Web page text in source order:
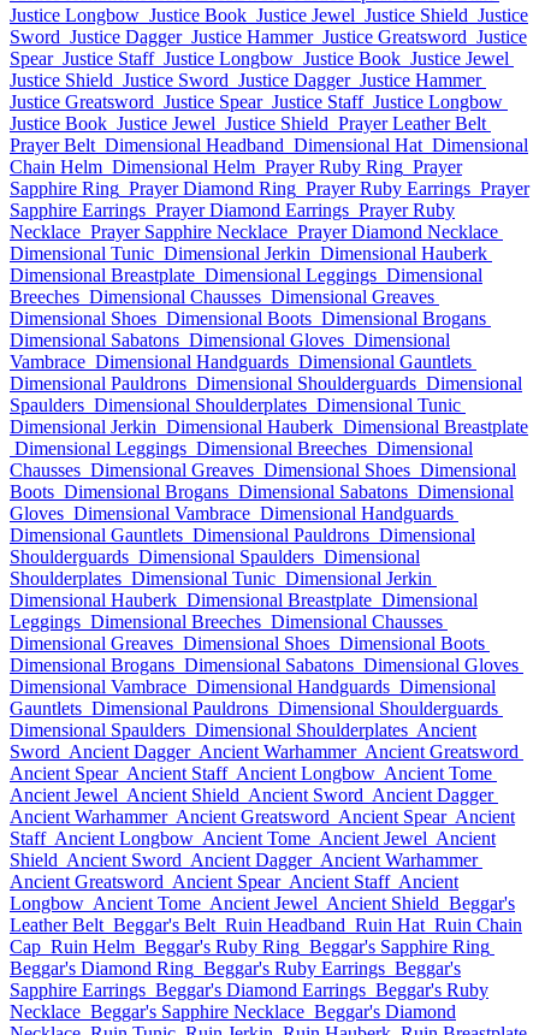
Justice Longbow Justice Book Justice Jewel Justice Shield Justice
Sword Justice Dagger Justice Hammer Justice Greatsword Justice
Spear Justice Staff Justice Longbow Justice Book Justice Jewel
Justice Shield Justice Sword Justice Dagger Justice Hammer
Justice Greatsword Justice Spear Justice Staff Justice Longbow
Justice Book Justice Jewel Justice Shield Prayer Leather Belt
Prayer Belt Dimensional Headband Dimensional Hat Dimensional
Chain Helm Dimensional Helm Prayer Ruby Ring Prayer
Sapphire Ring Prayer Diamond Ring Prayer Ruby Earrings Prayer
Sapphire Earrings Prayer Diamond Earrings Prayer Ruby
Necklace Prayer Sapphire Necklace Prayer Diamond Necklace
Dimensional Tunic Dimensional Jerkin Dimensional Hauberk
Dimensional Breastplate Dimensional Leggings Dimensional
Breeches Dimensional Chausses Dimensional Greaves
Dimensional Shoes Dimensional Boots Dimensional Brogans
Dimensional Sabatons Dimensional Gloves Dimensional
Vambrace Dimensional Handguards Dimensional Gauntlets
Dimensional Pauldrons Dimensional Shoulderguards Dimensional
Spaulders Dimensional Shoulderplates Dimensional Tunic
Dimensional Jerkin Dimensional Hauberk Dimensional Breastplate
Dimensional Leggings Dimensional Breeches Dimensional
Chausses Dimensional Greaves Dimensional Shoes Dimensional
Boots Dimensional Brogans Dimensional Sabatons Dimensional
Gloves Dimensional Vambrace Dimensional Handguards
Dimensional Gauntlets Dimensional Pauldrons Dimensional
Shoulderguards Dimensional Spaulders Dimensional
Shoulderplates Dimensional Tunic Dimensional Jerkin
Dimensional Hauberk Dimensional Breastplate Dimensional
Leggings Dimensional Breeches Dimensional Chausses
Dimensional Greaves Dimensional Shoes Dimensional Boots
Dimensional Brogans Dimensional Sabatons Dimensional Gloves
Dimensional Vambrace Dimensional Handguards Dimensional
Gauntlets Dimensional Pauldrons Dimensional Shoulderguards
Dimensional Spaulders Dimensional Shoulderplates Ancient
Sword Ancient Dagger Ancient Warhammer Ancient Greatsword
Ancient Spear Ancient Staff Ancient Longbow Ancient Tome
Ancient Jewel Ancient Shield Ancient Sword Ancient Dagger
Ancient Warhammer Ancient Greatsword Ancient Spear Ancient
Staff Ancient Longbow Ancient Tome Ancient Jewel Ancient
Shield Ancient Sword Ancient Dagger Ancient Warhammer
Ancient Greatsword Ancient Spear Ancient Staff Ancient
Longbow Ancient Tome Ancient Jewel Ancient Shield Beggar's
Leather Belt Beggar's Belt Ruin Headband Ruin Hat Ruin Chain
Cap Ruin Helm Beggar's Ruby Ring Beggar's Sapphire Ring
Beggar's Diamond Ring Beggar's Ruby Earrings Beggar's
Sapphire Earrings Beggar's Diamond Earrings Beggar's Ruby
Necklace Beggar's Sapphire Necklace Beggar's Diamond